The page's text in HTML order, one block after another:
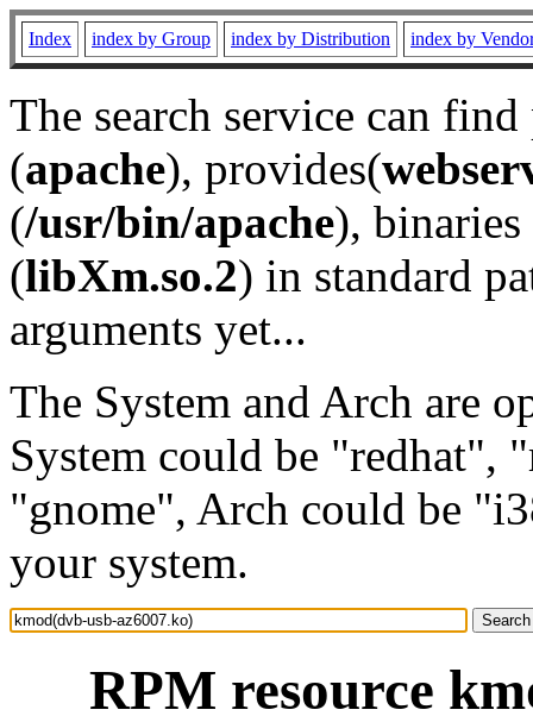
Index index by Group index by Distribution index by
The search service can
(apache), provides(
(/usr/bin/apache), binaries
(libXm.so.2) in standard
arguments yet...
The System and Arch are
System could be "redhat",
"gnome", Arch could be
your system.
RPM resource